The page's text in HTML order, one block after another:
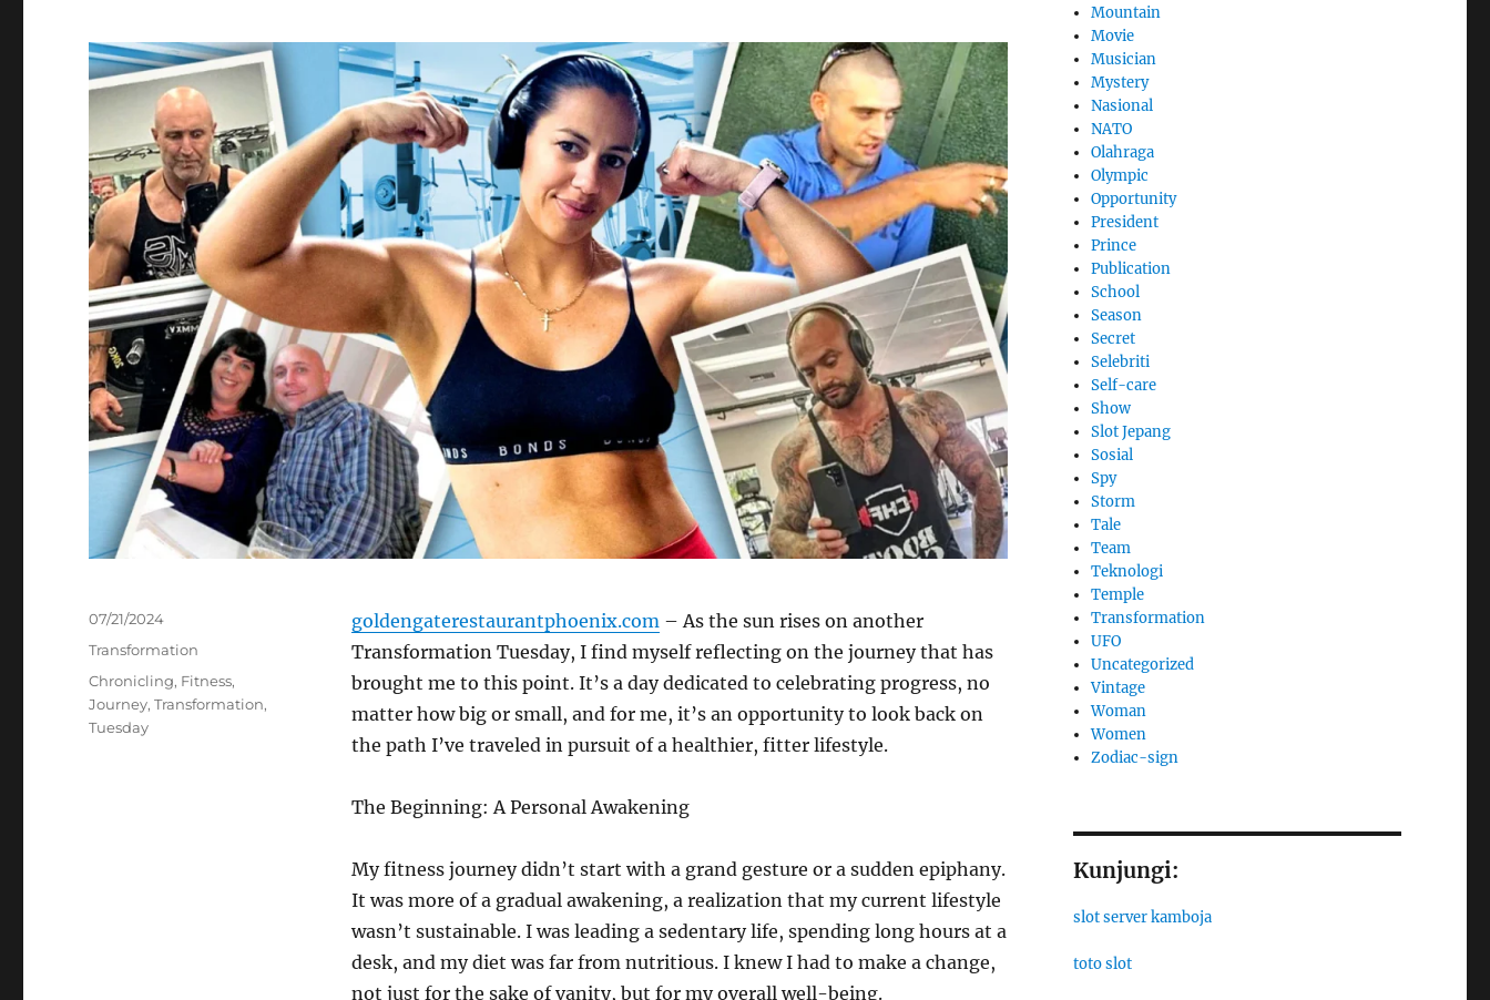
goldengaterestaurantphoenix.com– As the sun rises on another
Transformation Tuesday, I find myself reflecting on the journey that has
brought me to this point. It’s a day dedicated to celebrating progress, no
matter how big or small, and for me, it’s an opportunity to look back on
the path I’ve traveled in pursuit of a healthier, fitter lifestyle.
The Beginning: A Personal Awakening
My fitness journey didn’t start with a grand gesture or a sudden epiphany.
It was more of a gradual awakening, a realization that my current lifestyle
wasn’t sustainable. I was leading a sedentary life, spending long hours at a
desk, and my diet was far from nutritious. I knew I had to make a change,
not just for the sake of vanity, but for my overall well-being.
Posted
07/21/2024
Categories
Transformation
Tags
Chronicling, Fitness,
Journey,Transformation,
Tuesday
Mountain
Movie
Musician
Mystery
Nasional
NATO
Olahraga
Olympic
Opportunity
President
Prince
Publication
School
Season
Secret
Selebriti
Self-care
Show
Slot Jepang
Sosial
Spy
Storm
Tale
Team
Teknologi
Temple
Transformation
UFO
Uncategorized
Vintage
Woman
Women
Zodiac-sign
Kunjungi:
slot server kamboja
toto slot